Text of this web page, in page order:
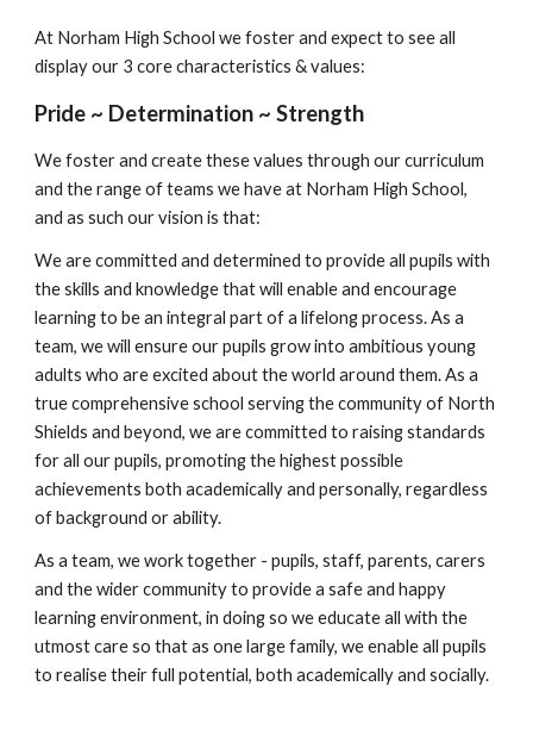
At Norham High School we foster and expect to see all
display our 3 core characteristics & values:
Pride ~ Determination ~ Strength
We foster and create these values through our curriculum
and the range of teams we have at Norham High School,
and as such our vision is that:
We are committed and determined to provide all pupils with
the skills and knowledge that will enable and encourage
learning to be an integral part of a lifelong process. As a
team, we will ensure our pupils grow into ambitious young
adults who are excited about the world around them. As a
true comprehensive school serving the community of North
Shields and beyond, we are committed to raising standards
for all our pupils, promoting the highest possible
achievements both academically and personally, regardless
of background or ability.
As a team, we work together - pupils, staff, parents, carers
and the wider community to provide a safe and happy
learning environment, in doing so we educate all with the
utmost care so that as one large family, we enable all pupils
to realise their full potential, both academically and socially.